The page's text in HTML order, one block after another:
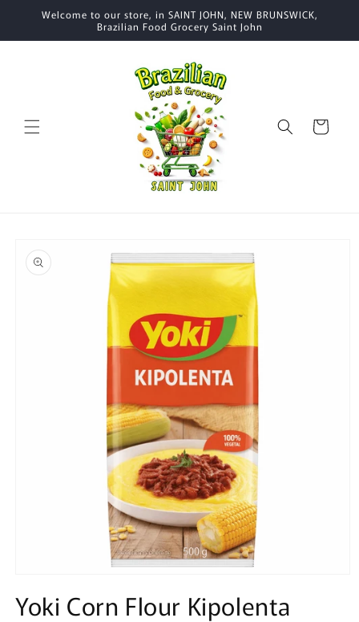
Skip to
Welcome to our store, in SAINT JOHN, NEW BRUNSWICK,
Brazilian Food Grocery Saint John
Cart
product
information
1
in
Yoki Corn Flour Kipolenta